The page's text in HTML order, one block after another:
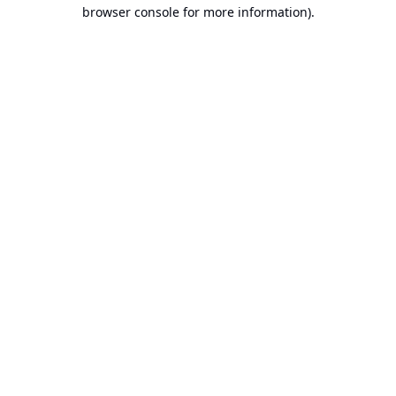
browser console for more information).